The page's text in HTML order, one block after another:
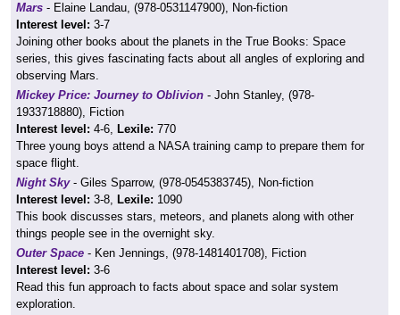
Mars - Elaine Landau, (978-0531147900), Non-fiction
Interest level: 3-7
Joining other books about the planets in the True Books: Space
series, this gives fascinating facts about all angles of exploring and
observing Mars.
Mickey Price: Journey to Oblivion - John Stanley, (978-
1933718880), Fiction
Interest level: 4-6, Lexile: 770
Three young boys attend a NASA training camp to prepare them for
space flight.
Night Sky- Giles Sparrow, (978-0545383745), Non-fiction
Interest level: 3-8, Lexile: 1090
This book discusses stars, meteors, and planets along with other
things people see in the overnight sky.
Outer Space - Ken Jennings, (978-1481401708), Fiction
Interest level: 3-6
Read this fun approach to facts about space and solar system
exploration.